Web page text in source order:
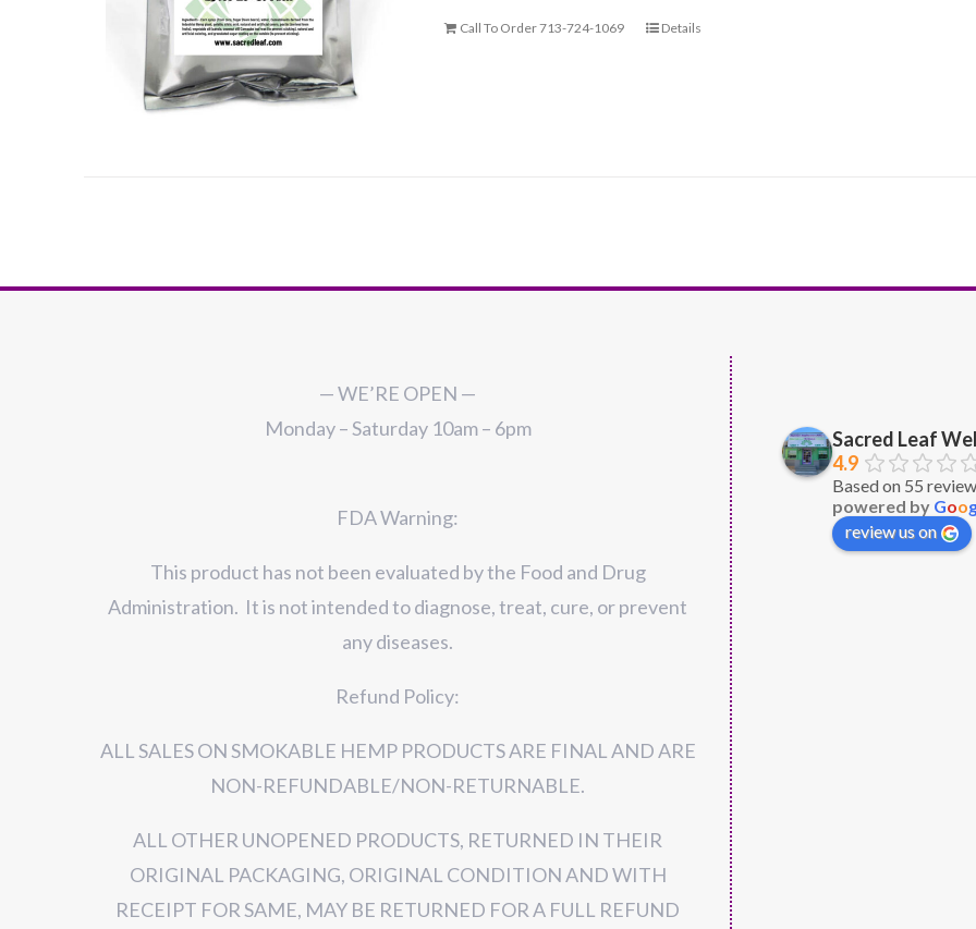
Call To Order 713-724-1069 Details
— WE’RE OPEN —
Monday – Saturday 10am – 6pm
FDA Warning:
This product has not been evaluated by the Food and Drug
Administration. It is not intended to diagnose, treat, cure, or prevent
any diseases.
Refund Policy:
ALL SALES ON SMOKABLE HEMP PRODUCTS ARE FINAL AND ARE
NON-REFUNDABLE/NON-RETURNABLE.
ALL OTHER UNOPENED PRODUCTS, RETURNED IN THEIR
ORIGINAL PACKAGING, ORIGINAL CONDITION AND WITH
RECEIPT FOR SAME, MAY BE RETURNED FOR A FULL REFUND
Sacred Leaf
4.9
Based on 55
powered by Goo
review us on
4 years ago
Very nice owner.
selection of
explained